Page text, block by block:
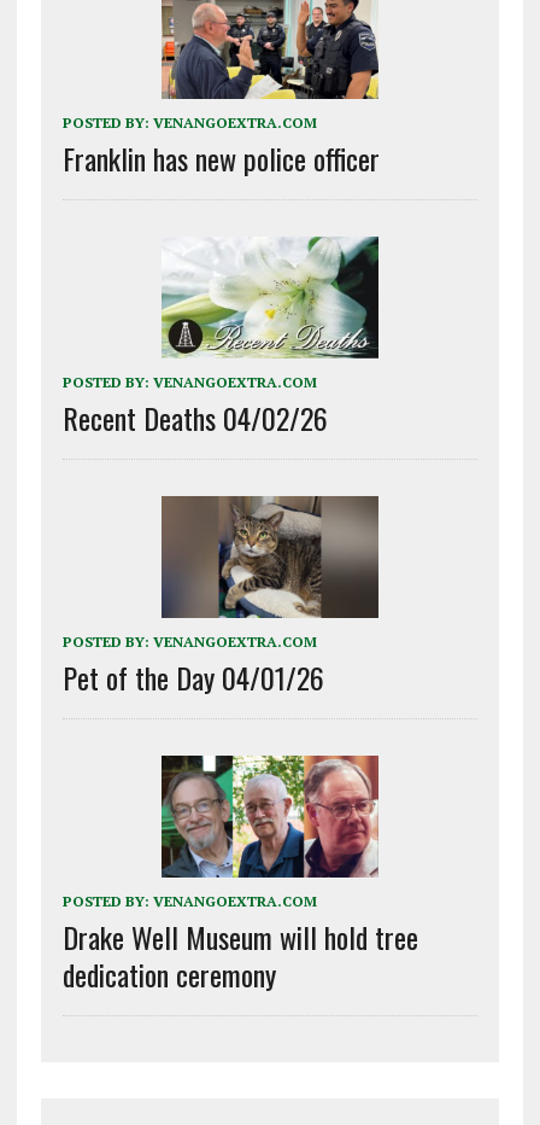
POSTED BY: VENANGOEXTRA.COM
Franklin has new police officer
POSTED BY: VENANGOEXTRA.COM
Recent Deaths 04/02/26
POSTED BY: VENANGOEXTRA.COM
Pet of the Day 04/01/26
POSTED BY: VENANGOEXTRA.COM
Drake Well Museum will hold tree
dedication ceremony